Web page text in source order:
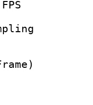
:
size :
: